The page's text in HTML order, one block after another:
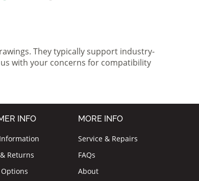
They typically support industry-
with your concerns for compatibility
INFO
Returns
MORE INFO
Service & Repairs
FAQs
About